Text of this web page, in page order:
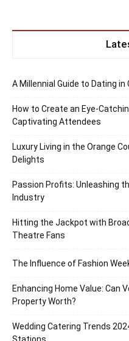
A Millennial Guide to Dating in
How to Create an Eye-
Captivating Attendees
Luxury Living in the Orange
Delights
Passion Profits: Unleashing
Industry
Hitting the Jackpot with
Theatre Fans
The Influence of Fashion
Enhancing Home Value: Can
Property Worth?
Wedding Catering Trends
Stations